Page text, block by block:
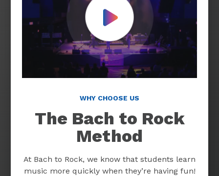
Play Video
WHY CHOOSE US
The Bach to Rock
Method
At Bach to Rock, we know that students learn
music more quickly when they’re having fun!